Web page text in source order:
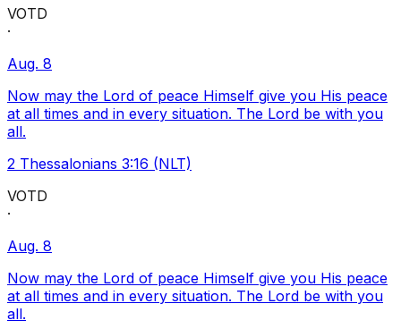
VOTD
·
Aug. 8
Now may the Lord of peace Himself give you His peace
at all times and in every situation. The Lord be with you
all.
2 Thessalonians 3:16 (NLT)
VOTD
·
Aug. 8
Now may the Lord of peace Himself give you His peace
at all times and in every situation. The Lord be with you
all.